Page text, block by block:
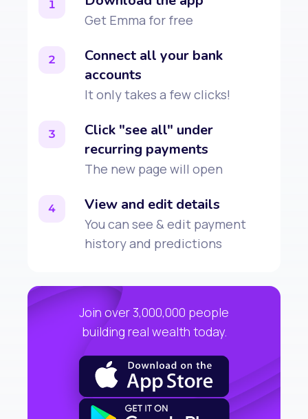
1
Get Emma for free
2
Connect all your bank
accounts
It only takes a few clicks!
3
Click "see all" under
recurring payments
The new page will open
4 View and edit details
You can see & edit payment
history and predictions
Join over 3,000,000 people
building real wealth today.